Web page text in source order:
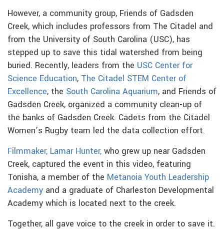
However, a community group, Friends of Gadsden
Creek, which includes professors from The Citadel and
from the University of South Carolina (USC), has
stepped up to save this tidal watershed from being
buried. Recently, leaders from the USC Center for
Science Education, The Citadel STEM Center of
Excellence, the South Carolina Aquarium, and Friends of
Gadsden Creek, organized a community clean-up of
the banks of Gadsden Creek. Cadets from the Citadel
Women’s Rugby team led the data collection effort.
Filmmaker, Lamar Hunter, who grew up near Gadsden
Creek, captured the event in this video, featuring
Tonisha, a member of the Metanoia Youth Leadership
Academy and a graduate of Charleston Developmental
Academy which is located next to the creek.
Together, all gave voice to the creek in order to save it.